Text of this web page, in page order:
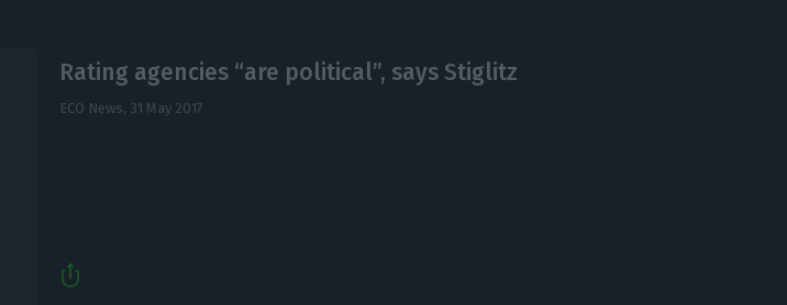
Rating agencies “are political”, says Stiglitz
ECO News, 31 May 2017